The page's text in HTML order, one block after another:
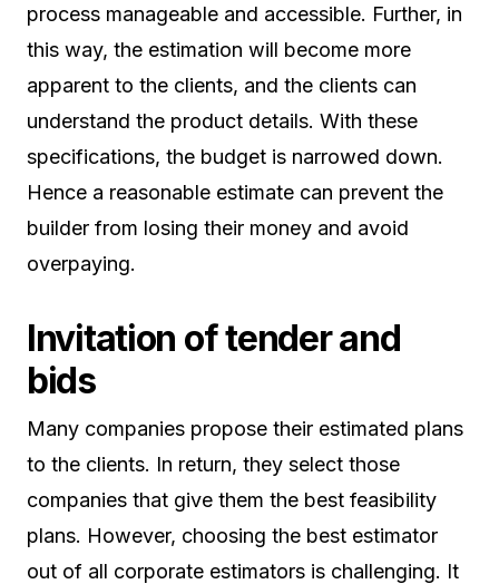
process manageable and accessible. Further, in
this way, the estimation will become more
apparent to the clients, and the clients can
understand the product details. With these
specifications, the budget is narrowed down.
Hence a reasonable estimate can prevent the
builder from losing their money and avoid
overpaying.
Invitation of tender and
bids
Many companies propose their estimated plans
to the clients. In return, they select those
companies that give them the best feasibility
plans. However, choosing the best estimator
out of all corporate estimators is challenging. It